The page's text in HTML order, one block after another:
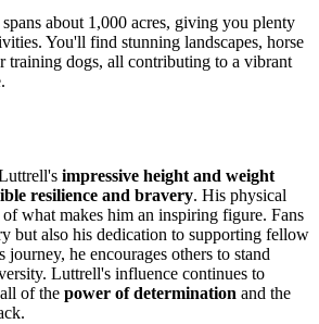
about 1,000 acres, giving you plenty
You'll find stunning landscapes, horse
training dogs, all contributing to a vibrant
impressive height and weight
resilience and bravery. His physical
of what makes him an inspiring figure. Fans
but also his dedication to supporting fellow
journey, he encourages others to stand
Luttrell's influence continues to
of the power of determination and the